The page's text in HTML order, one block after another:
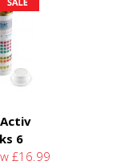
6
£16.99